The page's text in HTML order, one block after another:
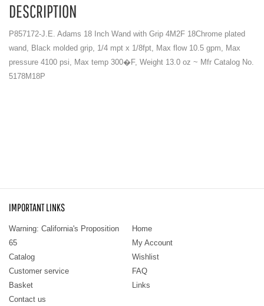
DESCRIPTION
P857172-J.E. Adams 18 Inch Wand with Grip 4M2F 18Chrome plated
wand, Black molded grip, 1/4 mpt x 1/8fpt, Max flow 10.5 gpm, Max
pressure 4100 psi, Max temp 300�F, Weight 13.0 oz ~ Mfr Catalog No.
5178M18P
IMPORTANT LINKS
Warning: California's Proposition
65
Home
My Account
Catalog
Wishlist
Customer service
FAQ
Basket
Links
Contact us